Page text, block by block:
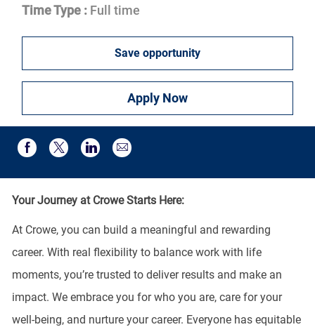
Time Type : Full time
Save opportunity
Apply Now
Share via Facebook
Share via twitter
Share via LinkedIn
Share via email
Your Journey at Crowe Starts Here:
At Crowe, you can build a meaningful and rewarding
career. With real flexibility to balance work with life
moments, you’re trusted to deliver results and make an
impact. We embrace you for who you are, care for your
well-being, and nurture your career. Everyone has equitable